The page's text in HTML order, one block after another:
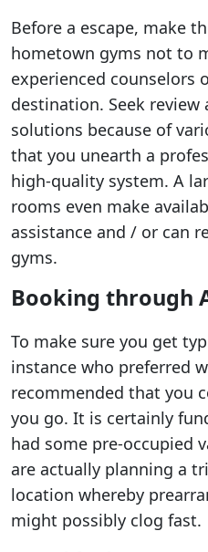
Before a escape, make
hometown gyms not to
experienced counselors
destination. Seek
solutions because of
that you unearth a
high-quality system. A
rooms even make
assistance and / or can
gyms.
Booking through
To make sure you get
instance who preferred
recommended that you
you go. It is certainly
had some pre-occupied
are actually planning a
location whereby
might possibly clog fast.